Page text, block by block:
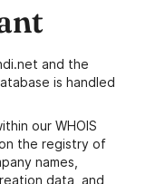
and the
is handled
our WHOIS
the registry of
names,
data, and